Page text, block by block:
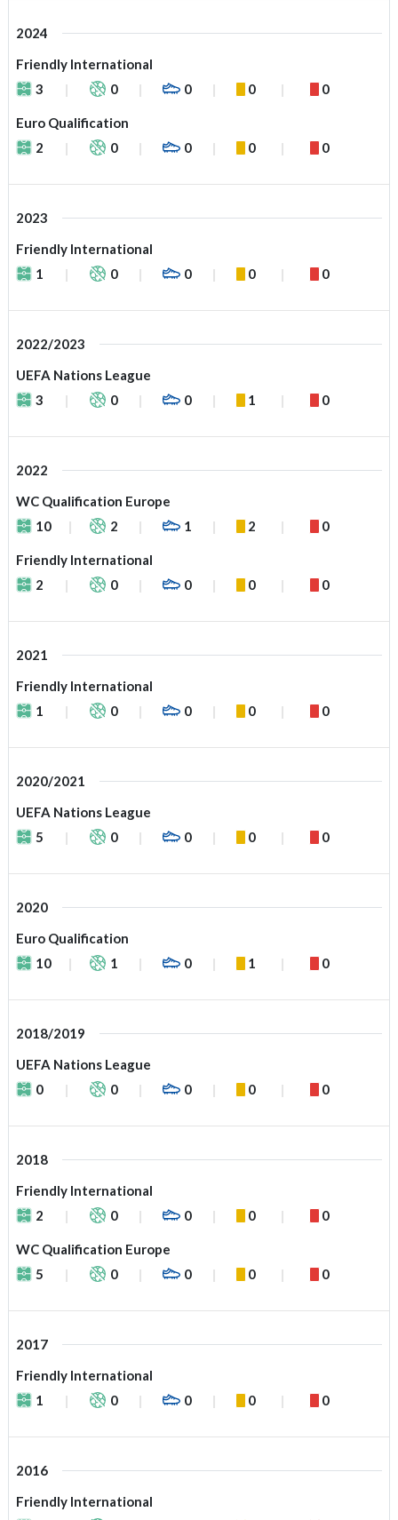
2024
Friendly International
3
0 0 0 0
Euro Qualification
2
0 0 0 0
2023
Friendly International
1
0 0 0 0
2022/2023
UEFA Nations League
3
0 0 1 0
2022
WC Qualification Europe
10
2 1 2 0
Friendly International
2
0 0 0 0
2021
Friendly International
1
0 0 0 0
2020/2021
UEFA Nations League
5
0 0 0 0
2020
Euro Qualification
10
1 0 1 0
2018/2019
UEFA Nations League
0
0 0 0 0
2018
Friendly International
2
0 0 0 0
WC Qualification Europe
5
0 0 0 0
2017
Friendly International
1
0 0 0 0
2016
Friendly International